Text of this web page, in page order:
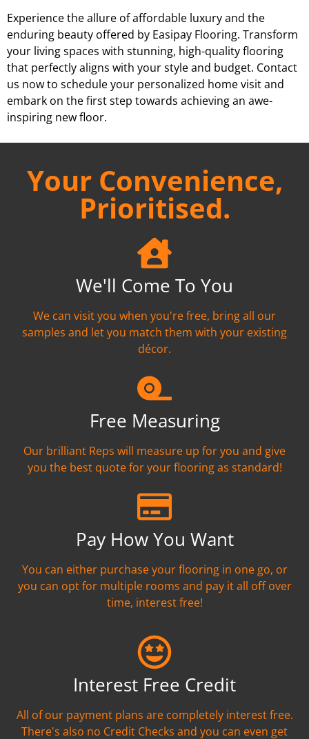
Experience the allure of affordable luxury and the
enduring beauty offered by Easipay Flooring. Transform
your living spaces with stunning, high-quality flooring
that perfectly aligns with your style and budget. Contact
us now to schedule your personalized home visit and
embark on the first step towards achieving an awe-
inspiring new floor.
Your Convenience,
Prioritised.
We'll Come To You
We can visit you when you're free, bring all our
samples and let you match them with your existing
décor.
Free Measuring
Our brilliant Reps will measure up for you and give
you the best quote for your flooring as standard!
Pay How You Want
You can either purchase your flooring in one go, or
you can opt for multiple rooms and pay it all off over
time, interest free!
Interest Free Credit
All of our payment plans are completely interest free.
There's also no Credit Checks and you can even get